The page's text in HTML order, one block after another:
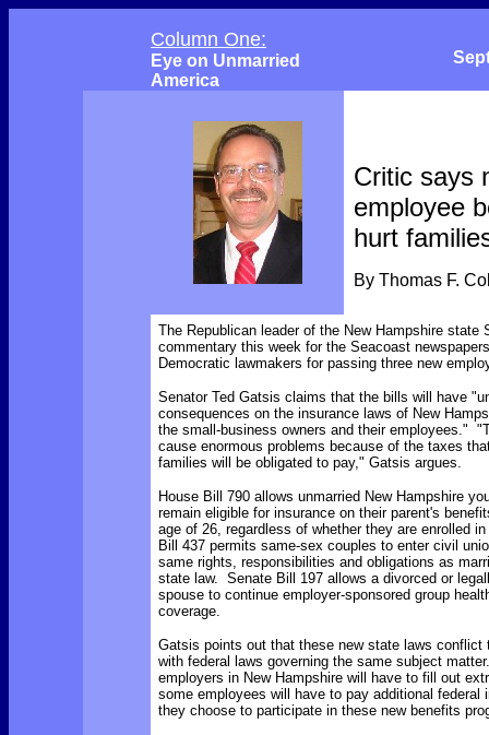
Column One:
Eye on Unmarried
America
Critic says
employee
hurt
By Thomas F.
The Republican leader of the New Hampshire state
commentary this week for the Seacoast
Democratic lawmakers for passing three new
Senator Ted Gatsis claims that the bills will have
consequences on the insurance laws of New
the small-business owners and their employees."
cause enormous problems because of the taxes
families will be obligated to pay," Gatsis argues.
House Bill 790 allows unmarried New Hampshire
remain eligible for insurance on their parent's
age of 26, regardless of whether they are enrolled
Bill 437 permits same-sex couples to enter civil
same rights, responsibilities and obligations as
state law. Senate Bill 197 allows a divorced or
spouse to continue employer-sponsored group
coverage.
Gatsis points out that these new state laws conflict
with federal laws governing the same subject
employers in New Hampshire will have to fill out
some employees will have to pay additional federal
they choose to participate in these new benefits